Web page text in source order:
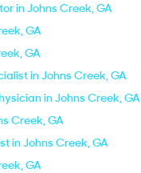
in Johns Creek, GA
GA
GA
in Johns Creek, GA
in Johns Creek, GA
Creek, GA
in Johns Creek, GA
GA